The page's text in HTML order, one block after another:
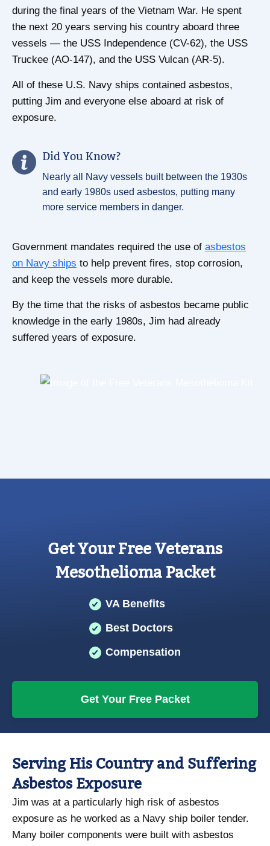
during the final years of the Vietnam War. He spent
the next 20 years serving his country aboard three
vessels — the USS Independence (CV-62), the USS
Truckee (AO-147), and the USS Vulcan (AR-5).
All of these U.S. Navy ships contained asbestos,
putting Jim and everyone else aboard at risk of
exposure.
Did You Know?
Nearly all Navy vessels built between the 1930s
and early 1980s used asbestos, putting many
more service members in danger.
Government mandates required the use of asbestos
on Navy ships to help prevent fires, stop corrosion,
and keep the vessels more durable.
By the time that the risks of asbestos became public
knowledge in the early 1980s, Jim had already
suffered years of exposure.
Get Your Free Veterans
Mesothelioma Packet
VA Benefits
Best Doctors
Compensation
Get Your Free Packet
Serving His Country and Suffering
Asbestos Exposure
Jim was at a particularly high risk of asbestos
exposure as he worked as a Navy ship boiler tender.
Many boiler components were built with asbestos